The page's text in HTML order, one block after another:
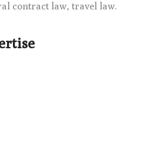
contract law, travel law.